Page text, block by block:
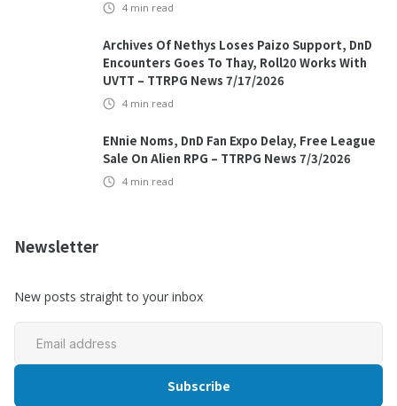
4 min read
Archives Of Nethys Loses Paizo Support, DnD
Encounters Goes To Thay, Roll20 Works With
UVTT – TTRPG News 7/17/2026
4 min read
ENnie Noms, DnD Fan Expo Delay, Free League
Sale On Alien RPG – TTRPG News 7/3/2026
4 min read
Newsletter
New posts straight to your inbox